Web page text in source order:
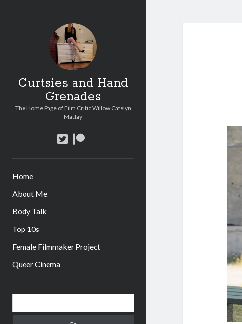
Curtsies and Hand
Grenades
The Home Page of Film Critic Willow Catelyn
Maclay
twitterpatreon
Home
About Me
Body Talk
Top 10s
Female Filmmaker Project
Queer Cinema
Sidebar